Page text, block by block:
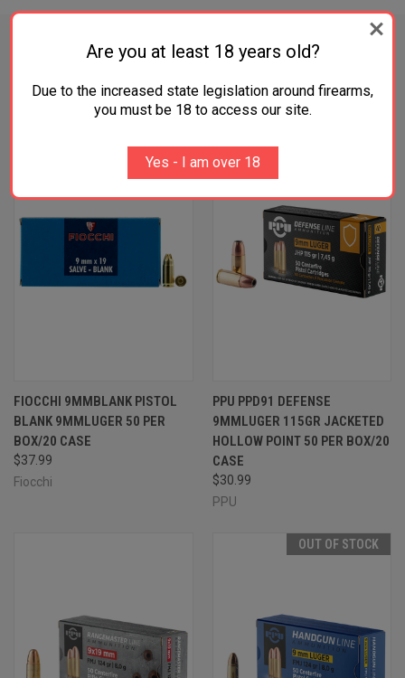
RELATED PRODUCTS
FIOCCHI 9MMBLANK PISTOL
BLANK 9MMLUGER 50 PER
BOX/20 CASE
$37.99
Fiocchi
PPU PPD91 DEFENSE
9MMLUGER 115GR JACKETED
HOLLOW POINT 50 PER BOX/20
CASE
$30.99
PPU
OUT OF STOCK
Are you at least 18 years old?
Due to the increased state legislation around firearms,
you must be 18 to access our site.
Yes - I am over 18